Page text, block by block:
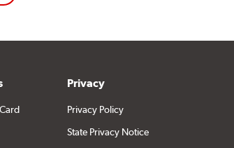
Privacy
Privacy Policy
State Privacy Notice